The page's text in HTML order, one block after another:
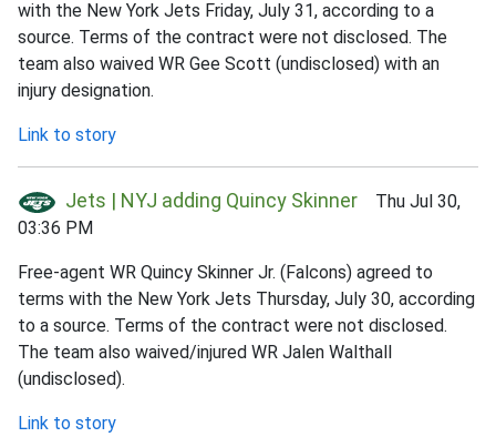
with the New York Jets Friday, July 31, according to a
source. Terms of the contract were not disclosed. The
team also waived WR Gee Scott (undisclosed) with an
injury designation.
Link to story
Jets | NYJ adding Quincy Skinner Thu Jul 30,
03:36 PM
Free-agent WR Quincy Skinner Jr. (Falcons) agreed to
terms with the New York Jets Thursday, July 30, according
to a source. Terms of the contract were not disclosed.
The team also waived/injured WR Jalen Walthall
(undisclosed).
Link to story